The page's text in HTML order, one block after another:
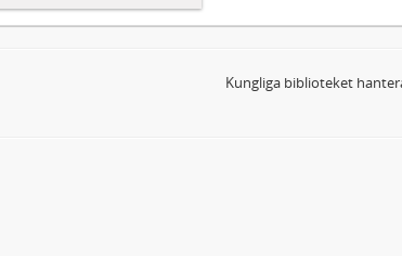
Kungliga biblioteket